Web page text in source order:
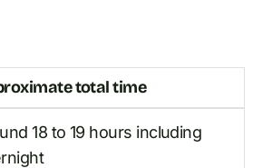
total time
18 to 19 hours including